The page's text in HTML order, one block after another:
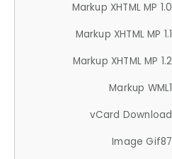
Markup XHTML MP 1.0
Markup XHTML MP 1.1
Markup XHTML MP 1.2
Markup WML1
vCard Download
Image Gif87